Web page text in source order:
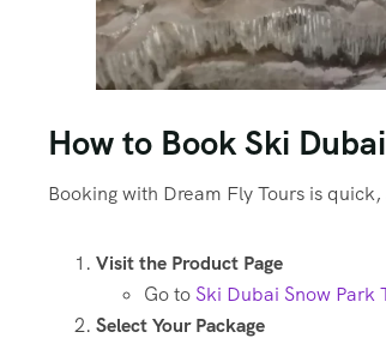
How to Book Ski
Booking with Dream Fly Tours is
Visit the Product Page
Go to Ski Dubai Snow Park
Select Your Package